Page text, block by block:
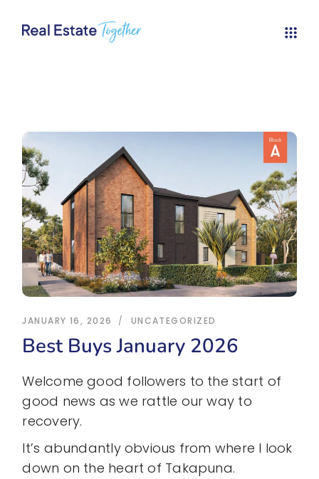
JANUARY 16, 2026 UNCATEGORIZED
Best Buys January 2026
Welcome good followers to the start of
good news as we rattle our way to
recovery.
It’s abundantly obvious from where I look
down on the heart of Takapuna.